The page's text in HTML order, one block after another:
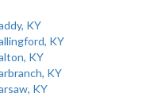
KY
KY
KY
KY
KY